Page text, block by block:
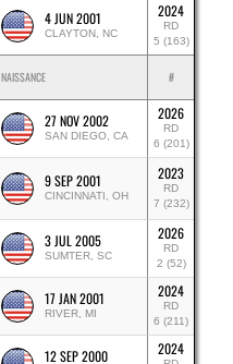
4 JUN 2001
CLAYTON, NC
2024
RD
5 (163)
NAISSANCE #
27 NOV 2002
SAN DIEGO, CA
2026
RD
6 (201)
9 SEP 2001
CINCINNATI, OH
2023
RD
7 (232)
3 JUL 2005
SUMTER, SC
2026
RD
2 (52)
17 JAN 2001
RIVER, MI
2024
RD
6 (211)
12 SEP 2000 2024